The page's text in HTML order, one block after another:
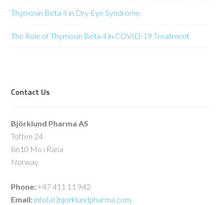
Thymosin Beta 4 in Dry Eye Syndrome
The Role of Thymosin Beta 4 in COVID-19 Treatment
Contact Us
Björklund Pharma AS
Toften 24
8610 Mo i Rana
Norway
Phone:+47 411 11 942
Email: info(at)bjorklundpharma.com